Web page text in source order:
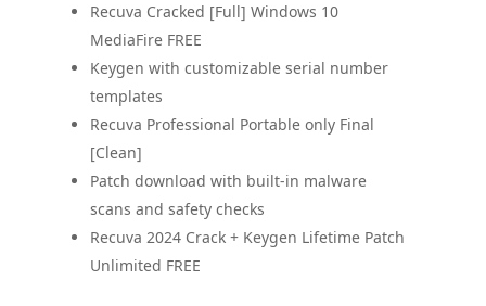
Recuva Cracked [Full] Windows 10
MediaFire FREE
Keygen with customizable serial number
templates
Recuva Professional Portable only Final
[Clean]
Patch download with built-in malware
scans and safety checks
Recuva 2024 Crack + Keygen Lifetime Patch
Unlimited FREE